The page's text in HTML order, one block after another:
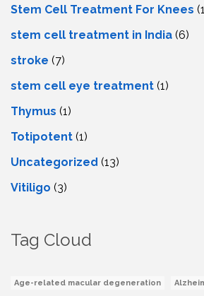
Stem Cell Treatment For Knees
stem cell treatment in India (6)
stroke (7)
stеm cеll еyе trеatmеnt (1)
Thymus (1)
Totipotent (1)
Uncategorized (13)
Vitiligo (3)
Tag Cloud
Age-related macular degeneration